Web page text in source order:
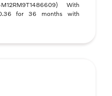
With
for 36 months with